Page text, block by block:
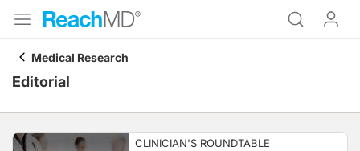
Medical Research
Editorial
CLINICIAN'S ROUNDTABLE